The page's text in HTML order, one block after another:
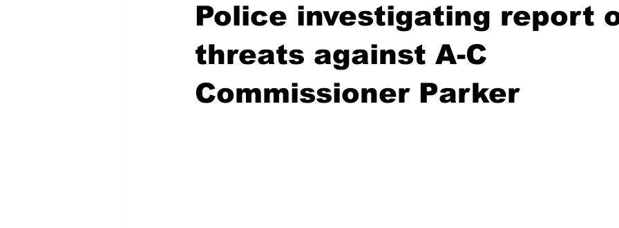
Gwinnett County ACCPD Madison County News Opinion
Around Town Science Criminal Justice Outlying counties Police
Police investigating report
threats against A-C
Commissioner Parker